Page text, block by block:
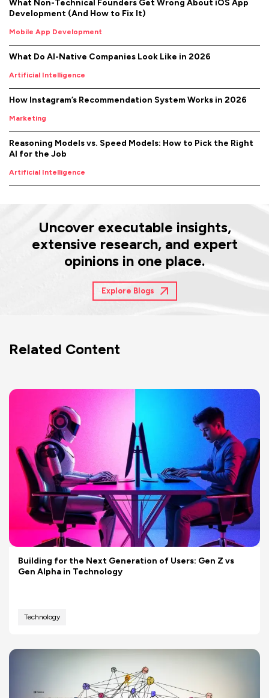
What Non-Technical Founders Get Wrong About iOS App
Development (And How to Fix It)
Mobile App Development
What Do AI-Native Companies Look Like in 2026
Artificial Intelligence
How Instagram’s Recommendation System Works in 2026
Marketing
Reasoning Models vs. Speed Models: How to Pick the Right
AI for the Job
Artificial Intelligence
Uncover executable insights,
extensive research, and expert
opinions in one place.
Explore Blogs
Related Content
Building for the Next Generation of Users: Gen Z vs
Gen Alpha in Technology
Technology